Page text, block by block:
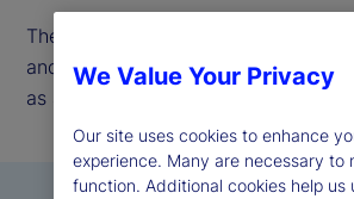
These results underscore the scale
and the enduring trust investors
as a long-term partner.
We Value Your Privacy
Our site uses cookies to enhance
experience. Many are necessary to
function. Additional cookies help us